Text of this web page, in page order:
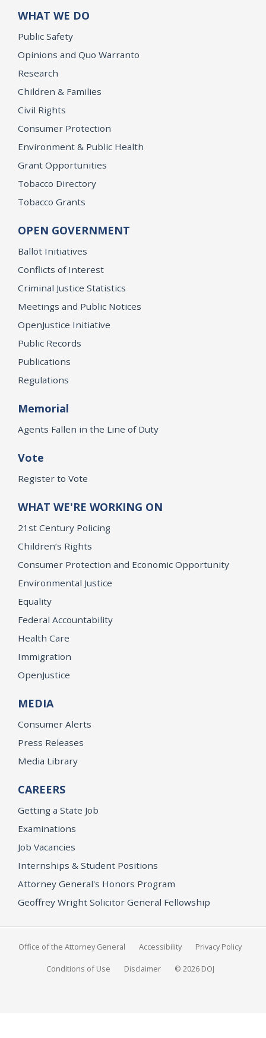
WHAT WE DO
Public Safety
Opinions and Quo Warranto
Research
Children & Families
Civil Rights
Consumer Protection
Environment & Public Health
Grant Opportunities
Tobacco Directory
Tobacco Grants
OPEN GOVERNMENT
Ballot Initiatives
Conflicts of Interest
Criminal Justice Statistics
Meetings and Public Notices
OpenJustice Initiative
Public Records
Publications
Regulations
Memorial
Agents Fallen in the Line of Duty
Vote
Register to Vote
WHAT WE'RE WORKING ON
21st Century Policing
Children’s Rights
Consumer Protection and Economic Opportunity
Environmental Justice
Equality
Federal Accountability
Health Care
Immigration
OpenJustice
MEDIA
Consumer Alerts
Press Releases
Media Library
CAREERS
Getting a State Job
Examinations
Job Vacancies
Internships & Student Positions
Attorney General's Honors Program
Geoffrey Wright Solicitor General Fellowship
Office of the Attorney General Accessibility Privacy Policy
Conditions of Use Disclaimer © 2026 DOJ